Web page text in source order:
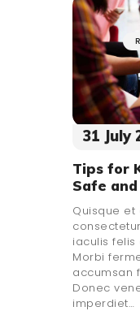
31 July
Tips for
Safe
Quisque et
iaculis
Morbi
accumsan
Donec
imperdiet…